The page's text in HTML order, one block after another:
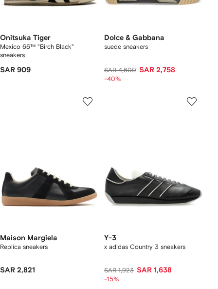
Onitsuka Tiger
Mexico 66™ "Birch Black"
sneakers
SAR 909
Dolce & Gabbana
suede sneakers
SAR 4,600 SAR 2,758
-40%
Maison Margiela
Replica sneakers
SAR 2,821
Y-3
x adidas Country 3 sneakers
SAR 1,923 SAR 1,638
-15%